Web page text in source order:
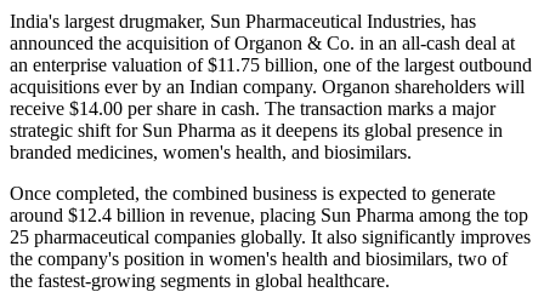
India's largest drugmaker, Sun Pharmaceutical Industries, has
announced the acquisition of Organon & Co. in an all-cash deal at
an enterprise valuation of $11.75 billion, one of the largest outbound
acquisitions ever by an Indian company. Organon shareholders will
receive $14.00 per share in cash. The transaction marks a major
strategic shift for Sun Pharma as it deepens its global presence in
branded medicines, women's health, and biosimilars.
Once completed, the combined business is expected to generate
around $12.4 billion in revenue, placing Sun Pharma among the top
25 pharmaceutical companies globally. It also significantly improves
the company's position in women's health and biosimilars, two of
the fastest-growing segments in global healthcare.